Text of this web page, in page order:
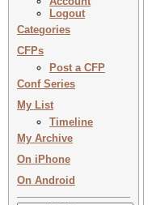
Logout
Categories
CFPs
Post a CFP
Conf Series
My List
Timeline
My Archive
On iPhone
On Android